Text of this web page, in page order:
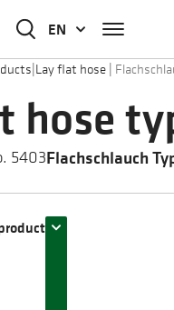
EN
|Lay flat hose |
hose
5403Flachschlauch